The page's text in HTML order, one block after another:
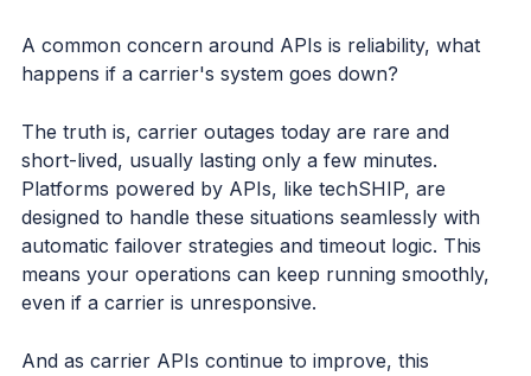
A common concern around APIs is reliability, what
happens if a carrier's system goes down?
The truth is, carrier outages today are rare and
short-lived, usually lasting only a few minutes.
Platforms powered by APIs, like techSHIP, are
designed to handle these situations seamlessly with
automatic failover strategies and timeout logic. This
means your operations can keep running smoothly,
even if a carrier is unresponsive.
And as carrier APIs continue to improve, this